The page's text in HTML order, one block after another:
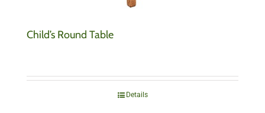
Child’s Round Table
Details